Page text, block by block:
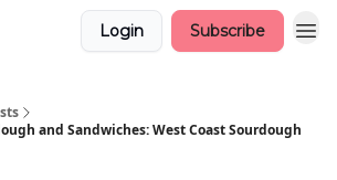
Login Subscribe
and Sandwiches: West Coast Sourdough